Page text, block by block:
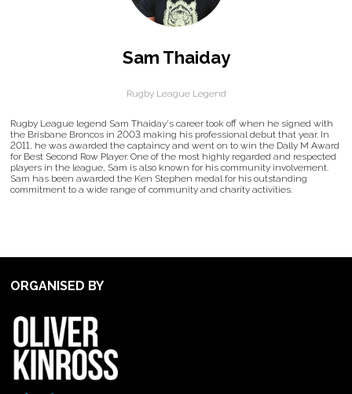
Sam Thaiday
Rugby League Legend
Rugby League legend Sam Thaiday's career took off when he signed with
the Brisbane Broncos in 2003 making his professional debut that year. In
2011, he was awarded the captaincy and went on to win the Dally M Award
for Best Second Row Player. One of the most highly regarded and respected
players in the league, Sam is also known for his community involvement.
Sam has been awarded the Ken Stephen medal for his outstanding
commitment to a wide range of community and charity activities.
ORGANISED BY